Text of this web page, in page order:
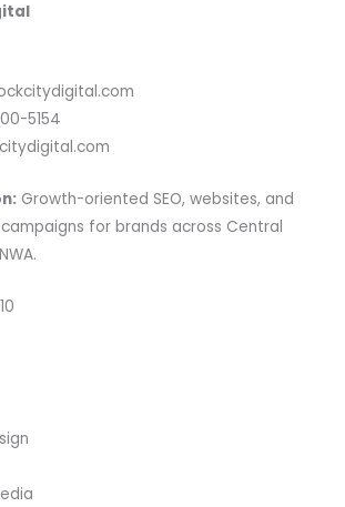
5154
Growth-oriented SEO, websites, and
for brands across Central